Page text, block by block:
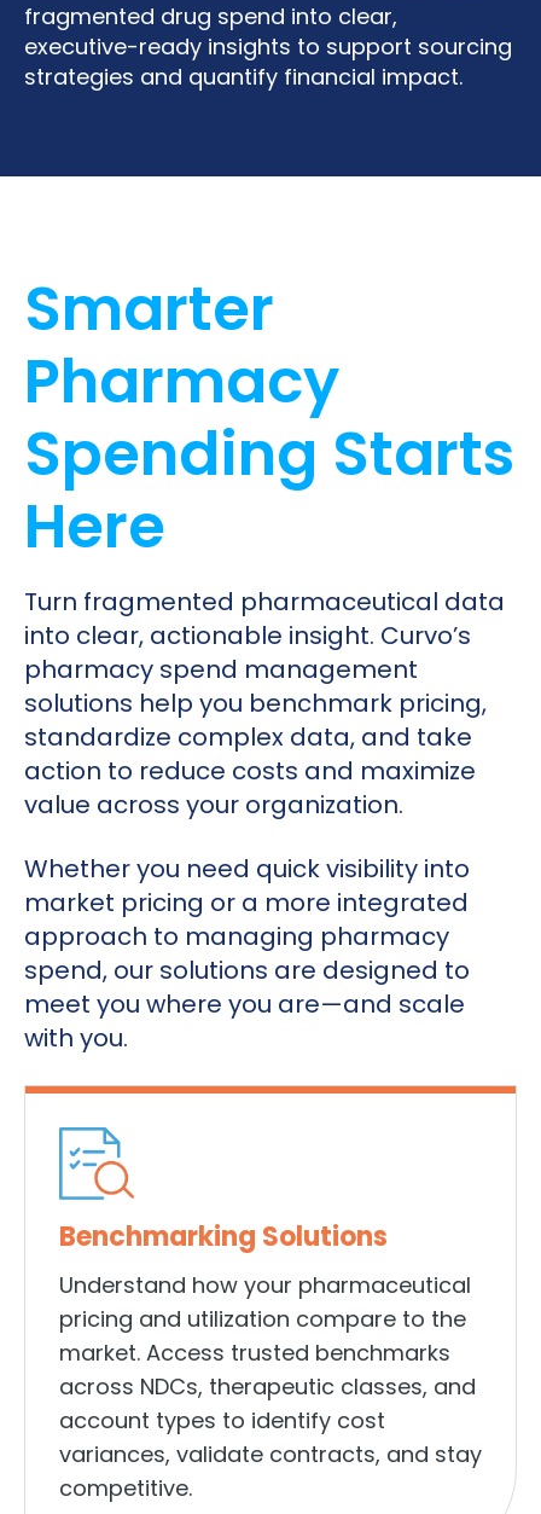
fragmented drug spend into clear,
executive-ready insights to support sourcing
strategies and quantify financial impact.
Smarter
Pharmacy
Spending Starts
Here
Turn fragmented pharmaceutical data
into clear, actionable insight. Curvo’s
pharmacy spend management
solutions help you benchmark pricing,
standardize complex data, and take
action to reduce costs and maximize
value across your organization.
Whether you need quick visibility into
market pricing or a more integrated
approach to managing pharmacy
spend, our solutions are designed to
meet you where you are—and scale
with you.
Benchmarking Solutions
Understand how your pharmaceutical
pricing and utilization compare to the
market. Access trusted benchmarks
across NDCs, therapeutic classes, and
account types to identify cost
variances, validate contracts, and stay
competitive.